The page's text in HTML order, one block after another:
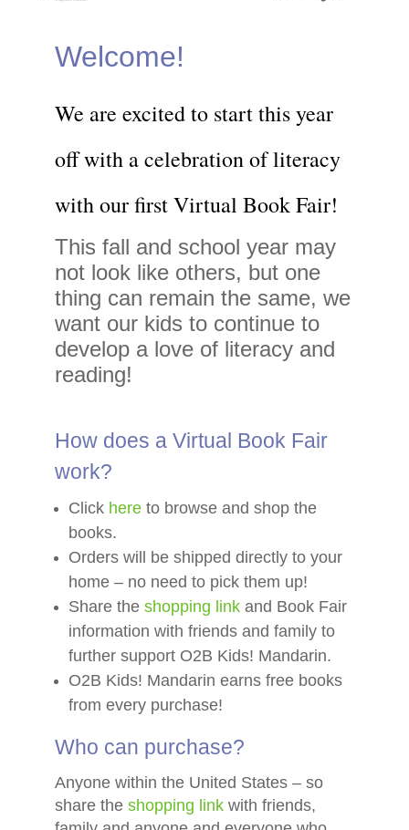
Welcome!
We are excited to start this year
off with a celebration of literacy
with our first Virtual Book Fair!
This fall and school year may
not look like others, but one
thing can remain the same, we
want our kids to continue to
develop a love of literacy and
reading!
How does a Virtual Book Fair
work?
Click here to browse and shop the
books.
Orders will be shipped directly to your
home – no need to pick them up!
Share theshopping link and Book Fair
information with friends and family to
further support O2B Kids! Mandarin.
O2B Kids! Mandarin earns free books
from every purchase!
Who can purchase?
Anyone within the United States – so
share theshopping link with friends,